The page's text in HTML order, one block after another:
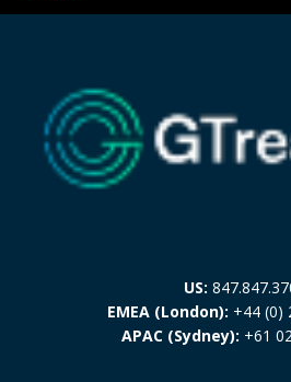
US:
EMEA (London): +44 (0)
APAC (Sydney): +61